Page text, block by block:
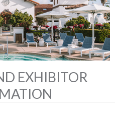
EXHIBITOR